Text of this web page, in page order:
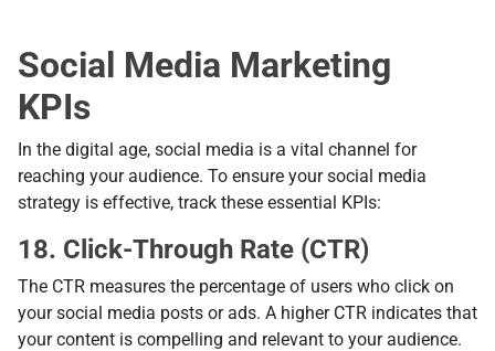
Social Media Marketing
KPIs
In the digital age, social media is a vital channel for
reaching your audience. To ensure your social media
strategy is effective, track these essential KPIs:
18. Click-Through Rate (CTR)
The CTR measures the percentage of users who click on
your social media posts or ads. A higher CTR indicates that
your content is compelling and relevant to your audience.